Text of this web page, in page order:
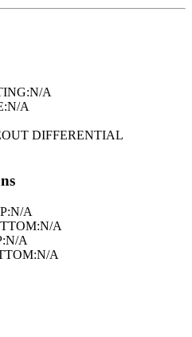
N/A
N/A
DIFFERENTIAL
N/A
N/A
N/A
N/A